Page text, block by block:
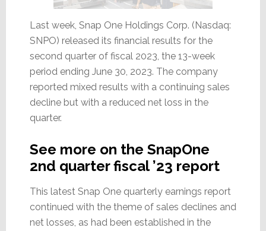
Last week, Snap One Holdings Corp. (Nasdaq:
SNPO) released its financial results for the
second quarter of fiscal 2023, the 13-week
period ending June 30, 2023. The company
reported mixed results with a continuing sales
decline but with a reduced net loss in the
quarter.
See more on the SnapOne
2nd quarter fiscal ’23 report
This latest Snap One quarterly earnings report
continued with the theme of sales declines and
net losses, as had been established in the